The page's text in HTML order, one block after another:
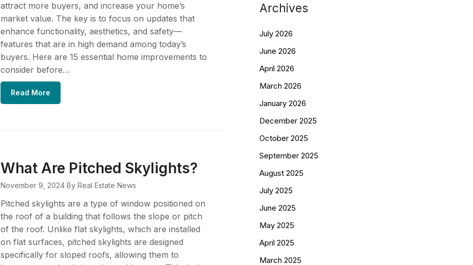
attract more buyers, and increase your home’s
market value. The key is to focus on updates that
enhance functionality, aesthetics, and safety—
features that are in high demand among today’s
buyers. Here are 15 essential home improvements to
consider before…
Read More
What Are Pitched Skylights?
November 9, 2024 By Real Estate News
Pitched skylights are a type of window positioned on
the roof of a building that follows the slope or pitch
of the roof. Unlike flat skylights, which are installed
on flat surfaces, pitched skylights are designed
specifically for sloped roofs, allowing them to
Archives
July 2026
June 2026
April 2026
March 2026
January 2026
December 2025
October 2025
September 2025
August 2025
July 2025
June 2025
May 2025
April 2025
March 2025